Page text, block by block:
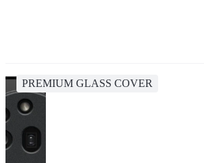
PREMIUM GLASS COVER